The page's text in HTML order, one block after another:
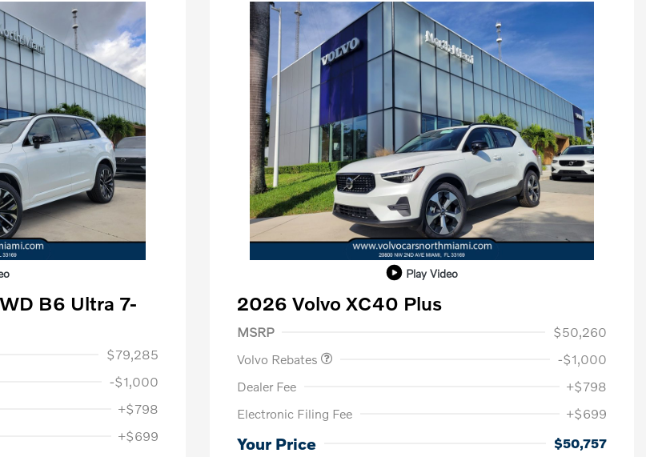
B6 Ultra 7-
$79,285
-$1,000
+$798
+$699
Play Video
2026 Volvo XC40 Plus
MSRP
$50,260
Volvo Rebates
-$1,000
Dealer Fee
+$798
Electronic Filing Fee
+$699
Your Price $50,757
Loyalty Bonus